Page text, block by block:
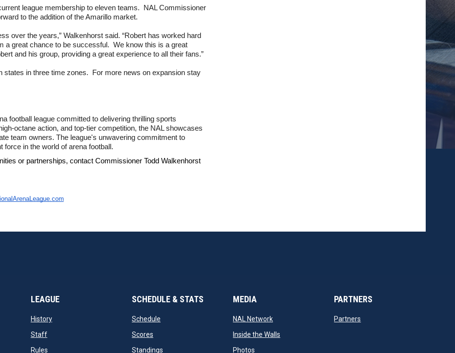
league membership to eleven teams.  NAL Commissioner
to the addition of the Amarillo market.
over the years,” Walkenhorst said. “Robert has worked hard
a great chance to be successful.  We know this is a great
and his group, providing a great experience to all their fans.”
in three time zones.  For more news on expansion stay
football league committed to delivering thrilling sports
octane action, and top-tier competition, the NAL showcases
team owners. The league's unwavering commitment to
force in the world of arena football.
or partnerships, contact Commissioner Todd Walkenhorst
LEAGUE
Historyopens in new window
Staffopens in new window
Rulesopens in new window
SCHEDULE & STATS
Scheduleopens in new window
Scoresopens in new window
Standingsopens in new window
MEDIA
NAL Networkopens in new window
Inside the Walls
Photos
PARTNERS
Partners